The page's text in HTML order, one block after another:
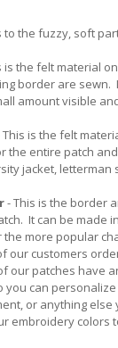
to the fuzzy, soft
is the felt material
border are sewn.
amount visible
This is the felt
the entire patch
jacket, letterman
- This is the border
It can be made
the more popular
our customers
our patches have
you can
or anything else
embroidery colors